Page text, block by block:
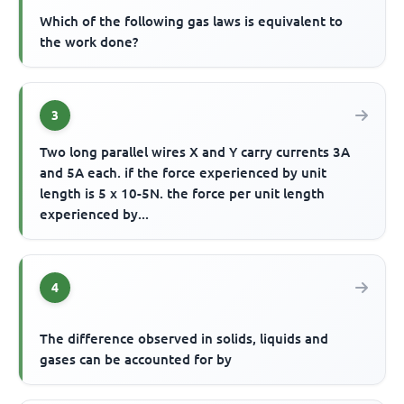
Which of the following gas laws is equivalent to
the work done?
3
Two long parallel wires X and Y carry currents 3A
and 5A each. if the force experienced by unit
length is 5 x 10-5N. the force per unit length
experienced by...
4
The difference observed in solids, liquids and
gases can be accounted for by